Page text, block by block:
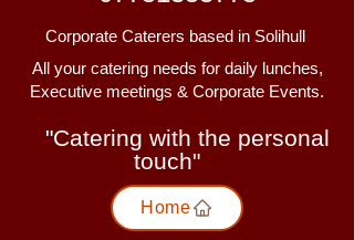
Corporate Caterers based in Solihull
All your catering needs for daily lunches,
Executive meetings & Corporate Events.
"Catering with the personal
touch"
Home